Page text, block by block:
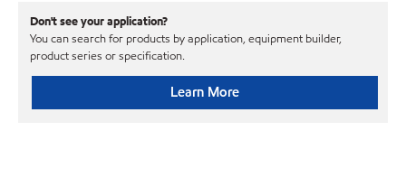
Don't see your application?
You can search for products by application, equipment builder,
product series or specification.
Learn More